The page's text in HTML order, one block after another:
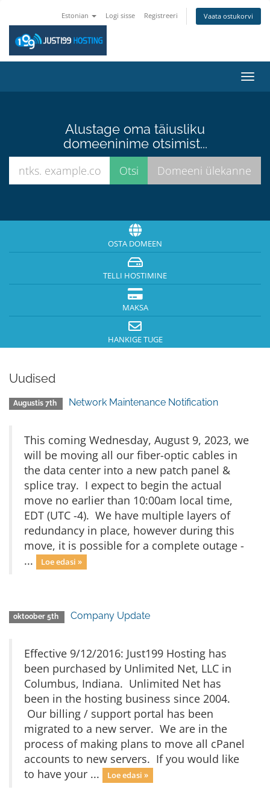
Estonian Logi sisse Registreeri Vaata ostukorvi
Alustage oma täiusliku
domeeninime otsimist...
OSTA DOMEEN
TELLI HOSTIMINE
MAKSA
HANKIGE TUGE
Uudised
Augustis 7th Network Maintenance Notification
This coming Wednesday, August 9, 2023, we
will be moving all our fiber-optic cables in
the data center into a new patch panel &
splice tray. I expect to begin the actual
move no earlier than 10:00am local time,
EDT (UTC -4). We have multiple layers of
redundancy in place, however during this
move, it is possible for a complete outage -
...
Loe edasi »
oktoober 5th Company Update
Effective 9/12/2016: Just199 Hosting has
been purchased by Unlimited Net, LLC in
Columbus, Indiana. Unlimited Net has
been in the hosting business since 2004.
Our billing / support portal has been
migrated to a new server. We are in the
process of making plans to move all cPanel
accounts to new servers. If you would like
to have your ...
Loe edasi »